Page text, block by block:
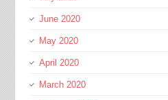
June 2020
May 2020
April 2020
March 2020